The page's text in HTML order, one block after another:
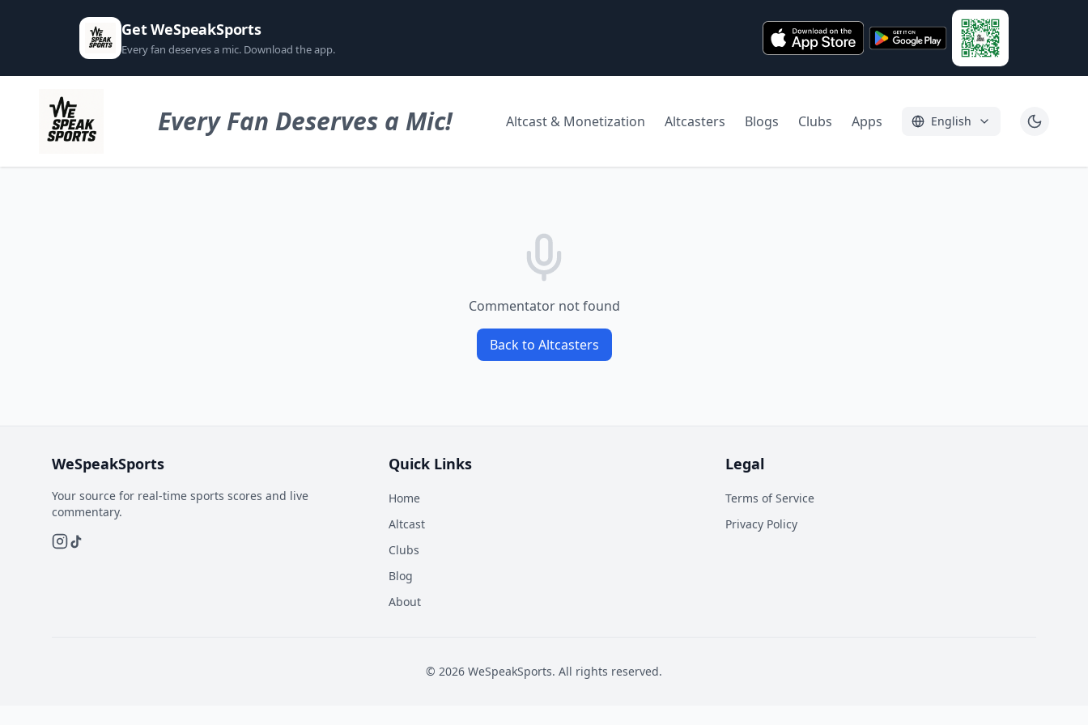
Get WeSpeakSports
Every fan deserves a mic. Download the app.
Every Fan Deserves a Mic! Altcast & Monetization Altcasters Blogs Clubs Apps English
Commentator not found
Back to Altcasters
WeSpeakSports
Your source for real-time sports scores and live
commentary.
Quick Links
Home
Altcast
Clubs
Blog
About
Legal
Terms of Service
Privacy Policy
© 2026 WeSpeakSports. All rights reserved.